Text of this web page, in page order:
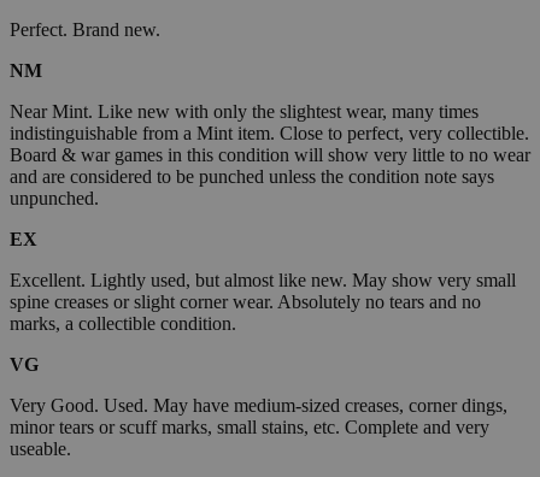
Perfect. Brand new.
NM
Near Mint. Like new with only the slightest wear, many times
indistinguishable from a Mint item. Close to perfect, very collectible.
Board & war games in this condition will show very little to no wear
and are considered to be punched unless the condition note says
unpunched.
EX
Excellent. Lightly used, but almost like new. May show very small
spine creases or slight corner wear. Absolutely no tears and no
marks, a collectible condition.
VG
Very Good. Used. May have medium-sized creases, corner dings,
minor tears or scuff marks, small stains, etc. Complete and very
useable.